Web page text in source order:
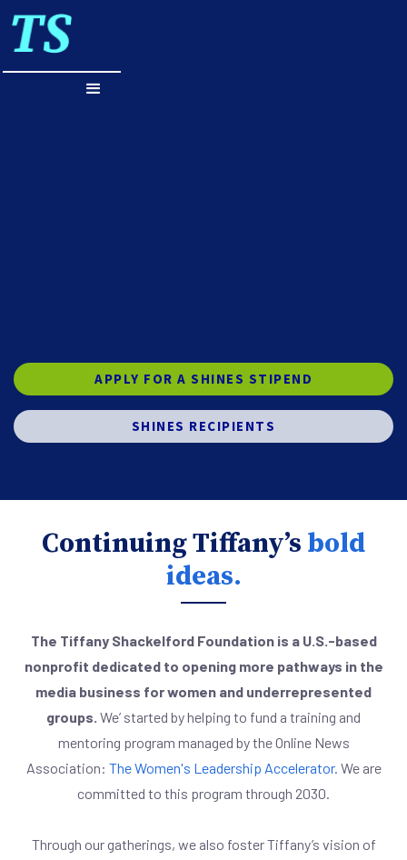
APPLY FOR A SHINES STIPEND
SHINES RECIPIENTS
Continuing Tiffany’s bold
ideas.
The Tiffany Shackelford Foundation is a U.S.-based
nonprofit dedicated to opening more pathways in the
media business for women and underrepresented
groups. We’ started by helping to fund a training and
mentoring program managed by the Online News
Association: The Women's Leadership Accelerator. We are
committed to this program through 2030.
Through our gatherings, we also foster Tiffany’s vision of